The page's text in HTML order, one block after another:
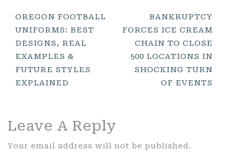
Post
Navigation
OREGON FOOTBALL
UNIFORMS: BEST
DESIGNS, REAL
EXAMPLES &
FUTURE STYLES
EXPLAINED
BANKRUPTCY
FORCES ICE CREAM
CHAIN TO CLOSE
500 LOCATIONS IN
SHOCKING TURN
OF EVENTS
Leave A Reply
Your email address will not be published.